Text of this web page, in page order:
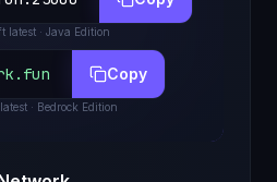
latest· Java Edition
Copy
latest · Bedrock Edition